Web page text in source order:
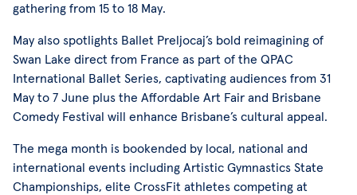
gathering from 15 to 18 May.
May also spotlights Ballet Preljocaj’s bold reimagining of
Swan Lake direct from France as part of the QPAC
International Ballet Series, captivating audiences from 31
May to 7 June plus the Affordable Art Fair and Brisbane
Comedy Festival will enhance Brisbane’s cultural appeal.
The mega month is bookended by local, national and
international events including Artistic Gymnastics State
Championships, elite CrossFit athletes competing at